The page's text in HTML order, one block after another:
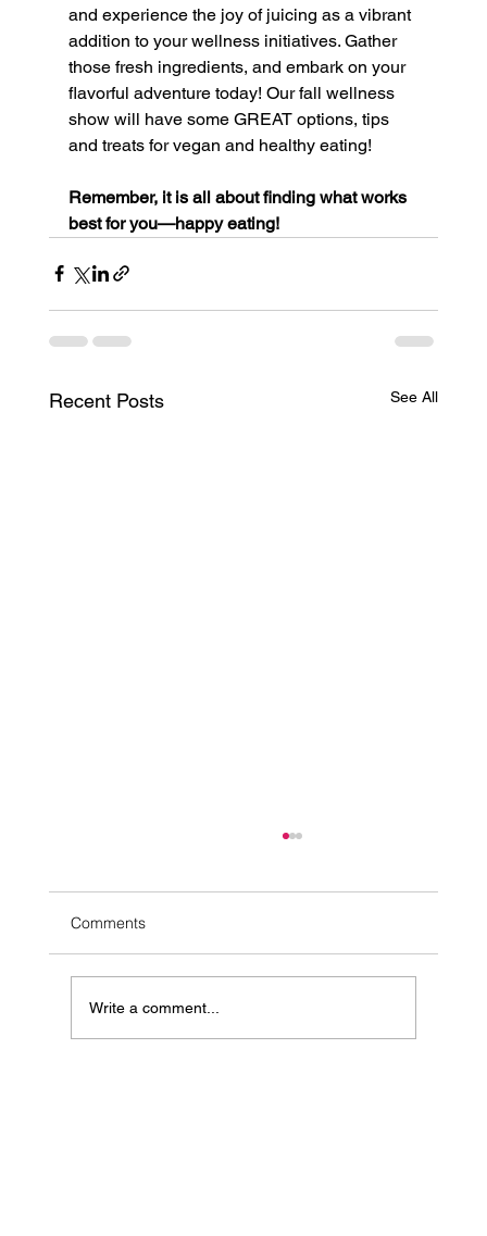
and experience the joy of juicing as a vibrant
addition to your wellness initiatives. Gather
those fresh ingredients, and embark on your
flavorful adventure today! Our fall wellness
show will have some GREAT options, tips
and treats for vegan and healthy eating!
Remember, it is all about finding what works
best for you—happy eating!
Recent Posts See All
Comments
Write a comment...